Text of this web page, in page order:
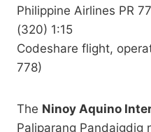
Philippine Airlines PR
(320) 1:15
Codeshare flight,
778)
The Ninoy Aquino
Paliparang Pandaigdig